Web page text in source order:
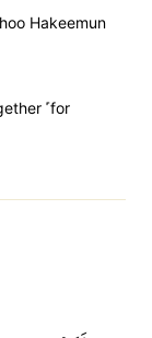
Hakeemun
˹for